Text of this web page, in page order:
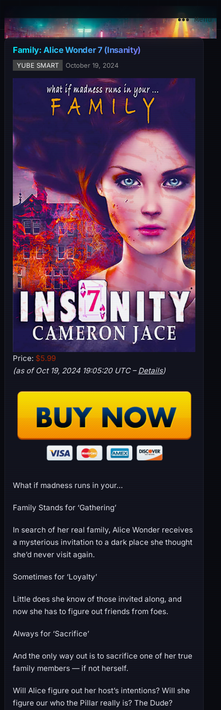
Menu
Family: Alice Wonder 7 (Insanity)
YUBE SMART October 19, 2024
Price: $5.99
(as of Oct 19, 2024 19:05:20 UTC – Details)
What if madness runs in your…
Family Stands for ‘Gathering’
In search of her real family, Alice Wonder receives
a mysterious invitation to a dark place she thought
she’d never visit again.
Sometimes for ‘Loyalty’
Little does she know of those invited along, and
now she has to figure out friends from foes.
Always for ‘Sacrifice’
And the only way out is to sacrifice one of her true
family members — if not herself.
Will Alice figure out her host’s intentions? Will she
figure our who the Pillar really is? The Dude?